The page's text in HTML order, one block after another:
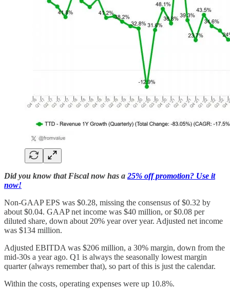
Did you know that Fiscal now has a 25% off promotion? Use it
now!
Non-GAAP EPS was $0.28, missing the consensus of $0.32 by
about $0.04. GAAP net income was $40 million, or $0.08 per
diluted share, down about 20% year over year. Adjusted net income
was $134 million.
Adjusted EBITDA was $206 million, a 30% margin, down from the
mid-30s a year ago. Q1 is always the seasonally lowest margin
quarter (always remember that), so part of this is just the calendar.
Within the costs, operating expenses were up 10.8%.